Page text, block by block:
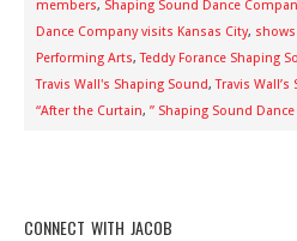
members, Shaping Sound Dance
Dance Company visits Kansas City,
Performing Arts,Teddy Forance Shaping
Travis Wall's Shaping Sound,Travis
“After the Curtain, ” Shaping Sound
CONNECT WITH JACOB